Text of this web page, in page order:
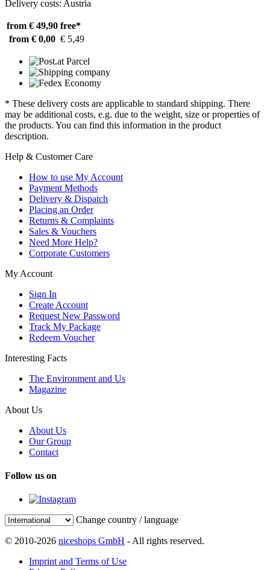
Delivery costs: Austria
from € 49,90 free*
from € 0,00 € 5,49
* These delivery costs are applicable to standard shipping. There
may be additional costs, e.g. due to the weight, size or properties of
the products. You can find this information in the product
description.
Help & Customer Care
How to use My Account
Payment Methods
Delivery & Dispatch
Placing an Order
Returns & Complaints
Sales & Vouchers
Need More Help?
Corporate Customers
My Account
Sign In
Create Account
Request New Password
Track My Package
Redeem Voucher
Interesting Facts
The Environment and Us
Magazine
About Us
About Us
Our Group
Contact
Follow us on
Change country / language
© 2010-2026 niceshops GmbH - All rights reserved.
Imprint and Terms of Use